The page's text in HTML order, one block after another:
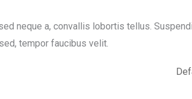
neque a, convallis lobortis tellus.
tempor faucibus velit.